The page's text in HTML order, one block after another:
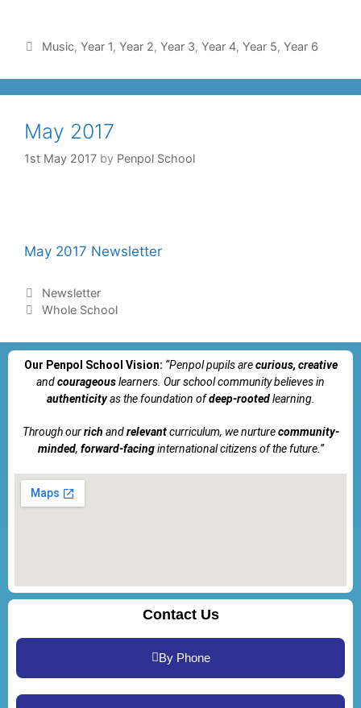
Music, Year 1, Year 2, Year 3, Year 4, Year 5, Year 6
May 2017
1st May 2017 by Penpol School
May 2017 Newsletter
Newsletter
Whole School
Our Penpol School Vision: “Penpolpupils arecurious, creative
andcourageouslearners. Our school community believes in
authenticityas the foundation ofdeep-rootedlearning.
Through ourrich andrelevantcurriculum, we nurturecommunity-
minded, forward-facinginternational citizens of the future.”
Contact Us
By Phone